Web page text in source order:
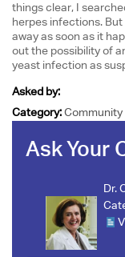
things clear, I
herpes infections.
away as soon as it
out the possibility of
yeast infection as
Asked by:
Category:Community
Ask Your
Dr.